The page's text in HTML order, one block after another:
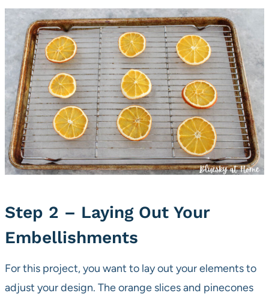
Step 2 – Laying Out Your
Embellishments
For this project, you want to lay out your elements to
adjust your design. The orange slices and pinecones